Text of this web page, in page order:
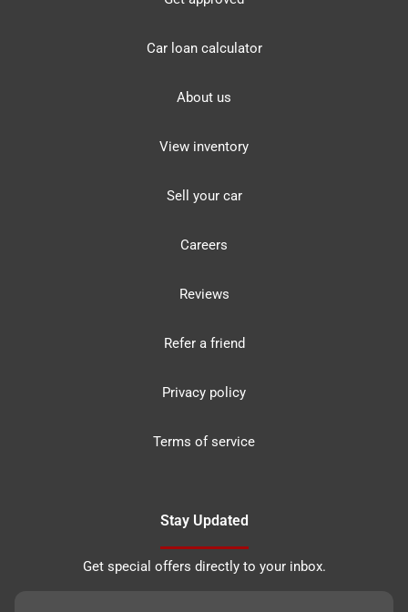
Car loan calculator
About us
View inventory
Sell your car
Careers
Reviews
Refer a friend
Privacy policy
Terms of service
Stay Updated
Get special offers directly to your inbox.